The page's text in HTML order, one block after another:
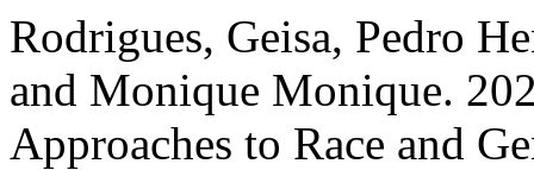
Rodrigues, Geisa, Pedro
and Monique Monique.
Approaches to Race and